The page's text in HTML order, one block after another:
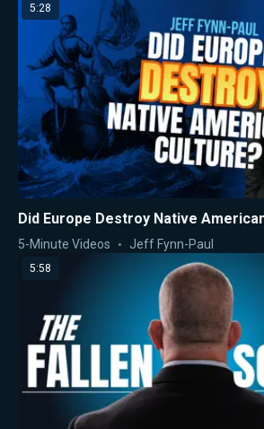
5:28
Did Europe Destroy Native
5-Minute Videos Jeff Fynn-Paul
5:58